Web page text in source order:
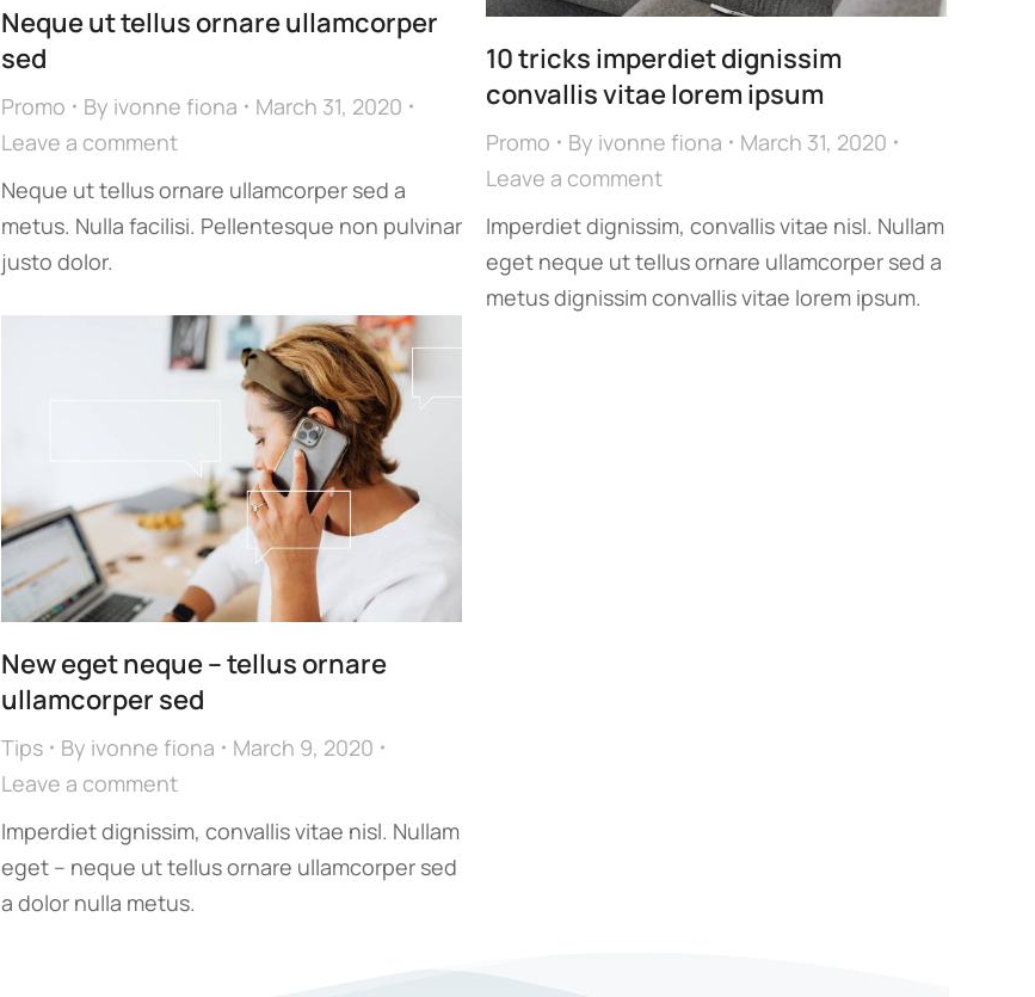
Neque ut tellus ornare ullamcorper
sed
Promo By ivonne fiona
March 31, 2020
Leave a comment
Neque ut tellus ornare ullamcorper sed a
metus. Nulla facilisi. Pellentesque non pulvinar
justo dolor.
10 tricks imperdiet dignissim
convallis vitae lorem ipsum
Promo By ivonne fiona
March 31, 2020
Leave a comment
Imperdiet dignissim, convallis vitae nisl. Nullam
eget neque ut tellus ornare ullamcorper sed a
metus dignissim convallis vitae lorem ipsum.
New eget neque – tellus ornare
ullamcorper sed
Tips By ivonne fiona
March 9, 2020
Leave a comment
Imperdiet dignissim, convallis vitae nisl. Nullam
eget – neque ut tellus ornare ullamcorper sed
a dolor nulla metus.